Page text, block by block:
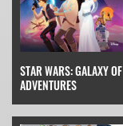
STAR WARS: GALAXY OF
ADVENTURES